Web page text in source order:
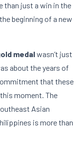
than just a win in the
beginning of a new
medalwasn’t just
about the years of
that these
moment. The
Asian
is more than